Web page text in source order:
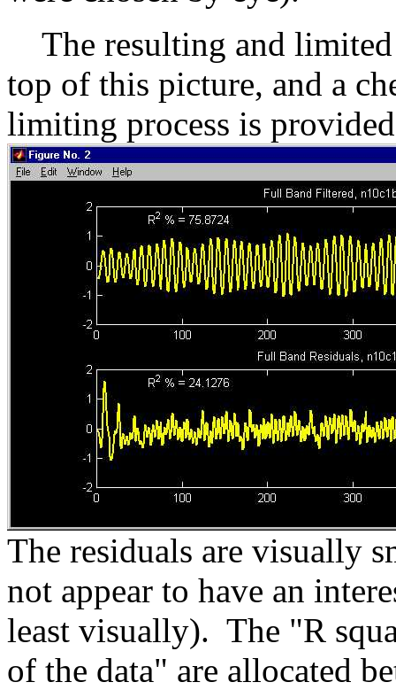
The resulting and limited
top of this picture, and a
limiting process is
The residuals are visually
not appear to have an
least visually). The "R
of the data" are allocated